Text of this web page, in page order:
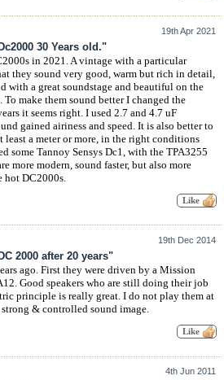
19th Apr 2021
30 Years old."
in 2021. A vintage with a particular
they sound very good, warm but rich in detail,
with a great soundstage and beautiful on the
make them sound better I changed the
it seems right. I used 2.7 and 4.7 uF
gained airiness and speed. It is also better to
least a meter or more, in the right conditions
some Tannoy Sensys Dc1, with the TPA3255
more modern, sound faster, but also more
DC2000s.
19th Dec 2014
2000 after 20 years"
ago. First they were driven by a Mission
Good speakers who are still doing their job
principle is really great. I do not play them at
& controlled sound image.
4th Jun 2011